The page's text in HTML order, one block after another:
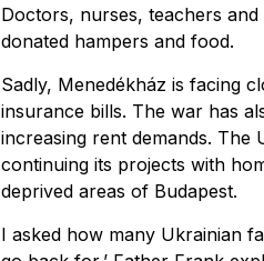
Doctors, nurses, teachers
donated hampers and food.
Sadly, Menedékház is facing
insurance bills. The war has
increasing rent demands. The
continuing its projects with
deprived areas of Budapest.
I asked how many Ukrainian